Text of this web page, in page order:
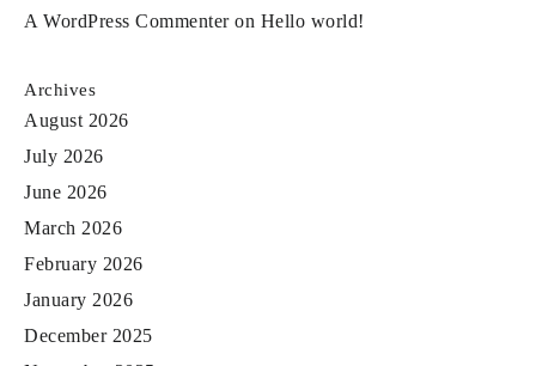
A WordPress Commenteron Hello world!
Archives
August 2026
July 2026
June 2026
March 2026
February 2026
January 2026
December 2025